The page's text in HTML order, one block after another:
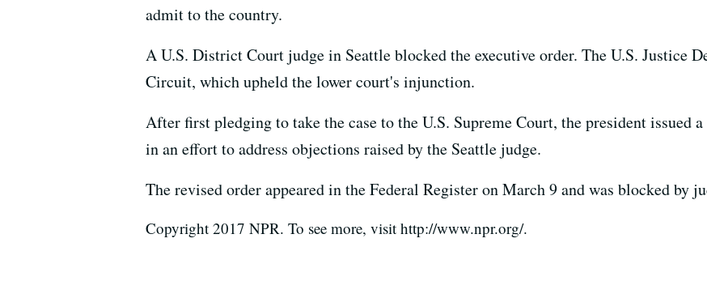
admit to the country.
A U.S. District Court judge in Seattle blocked the executive order. The U.S. Justice
Circuit, which upheld the lower court's injunction.
After first pledging to take the case to the U.S. Supreme Court, the president issued
in an effort to address objections raised by the Seattle judge.
The revised order appeared in the Federal Register on March 9 and was blocked by
Copyright 2017 NPR. To see more, visit http://www.npr.org/.